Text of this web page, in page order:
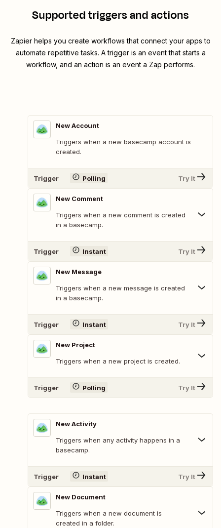
Supported triggers and actions
Zapier helps you create workflows that connect your apps to
automate repetitive tasks. A trigger is an event that starts a
workflow, and an action is an event a Zap performs.
New Account
Triggers when a new basecamp account is
created.
Trigger Polling Try It
New Comment
Triggers when a new comment is created
in a basecamp.
Trigger Instant Try It
New Message
Triggers when a new message is created
in a basecamp.
Trigger Instant Try It
New Project
Triggers when a new project is created.
Trigger Polling Try It
New Activity
Triggers when any activity happens in a
basecamp.
Trigger Instant Try It
New Document
Triggers when a new document is
created in a folder.